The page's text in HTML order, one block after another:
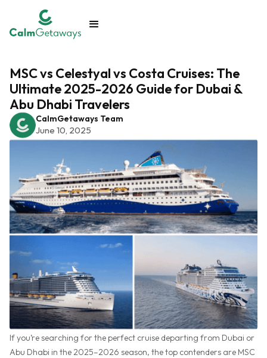
MSC vs Celestyal vs Costa Cruises: The
Ultimate 2025-2026 Guide for Dubai &
Abu Dhabi Travelers
CalmGetaways Team
June 10, 2025
If you’re searching for the perfect cruise departing from Dubai or
Abu Dhabi in the 2025–2026 season, the top contenders are MSC